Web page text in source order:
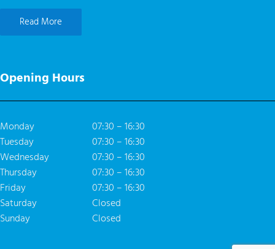
Read More
Opening Hours
Monday
07:30 – 16:30
Tuesday
07:30 – 16:30
Wednesday
07:30 – 16:30
Thursday
07:30 – 16:30
Friday
07:30 – 16:30
Saturday
Closed
Sunday
Closed